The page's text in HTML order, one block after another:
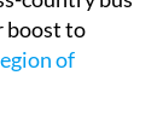
of